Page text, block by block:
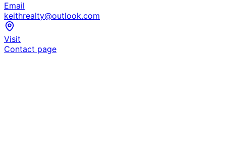
Email
keithrealty@outlook.com
Visit
Contact page